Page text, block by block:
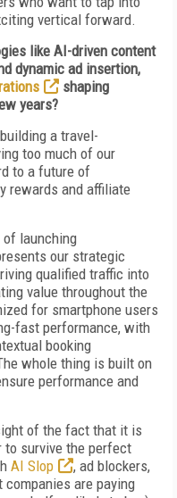
vertical forward.
like AI-driven content
dynamic ad insertion,
shaping
years?
a travel-
too much of our
to a future of
rewards and affiliate
of launching
our strategic
qualified traffic into
value throughout the
for smartphone users
fast performance, with
booking
whole thing is built on
performance and
of the fact that it is
to survive the perfect
AI Slop
, ad blockers,
are paying